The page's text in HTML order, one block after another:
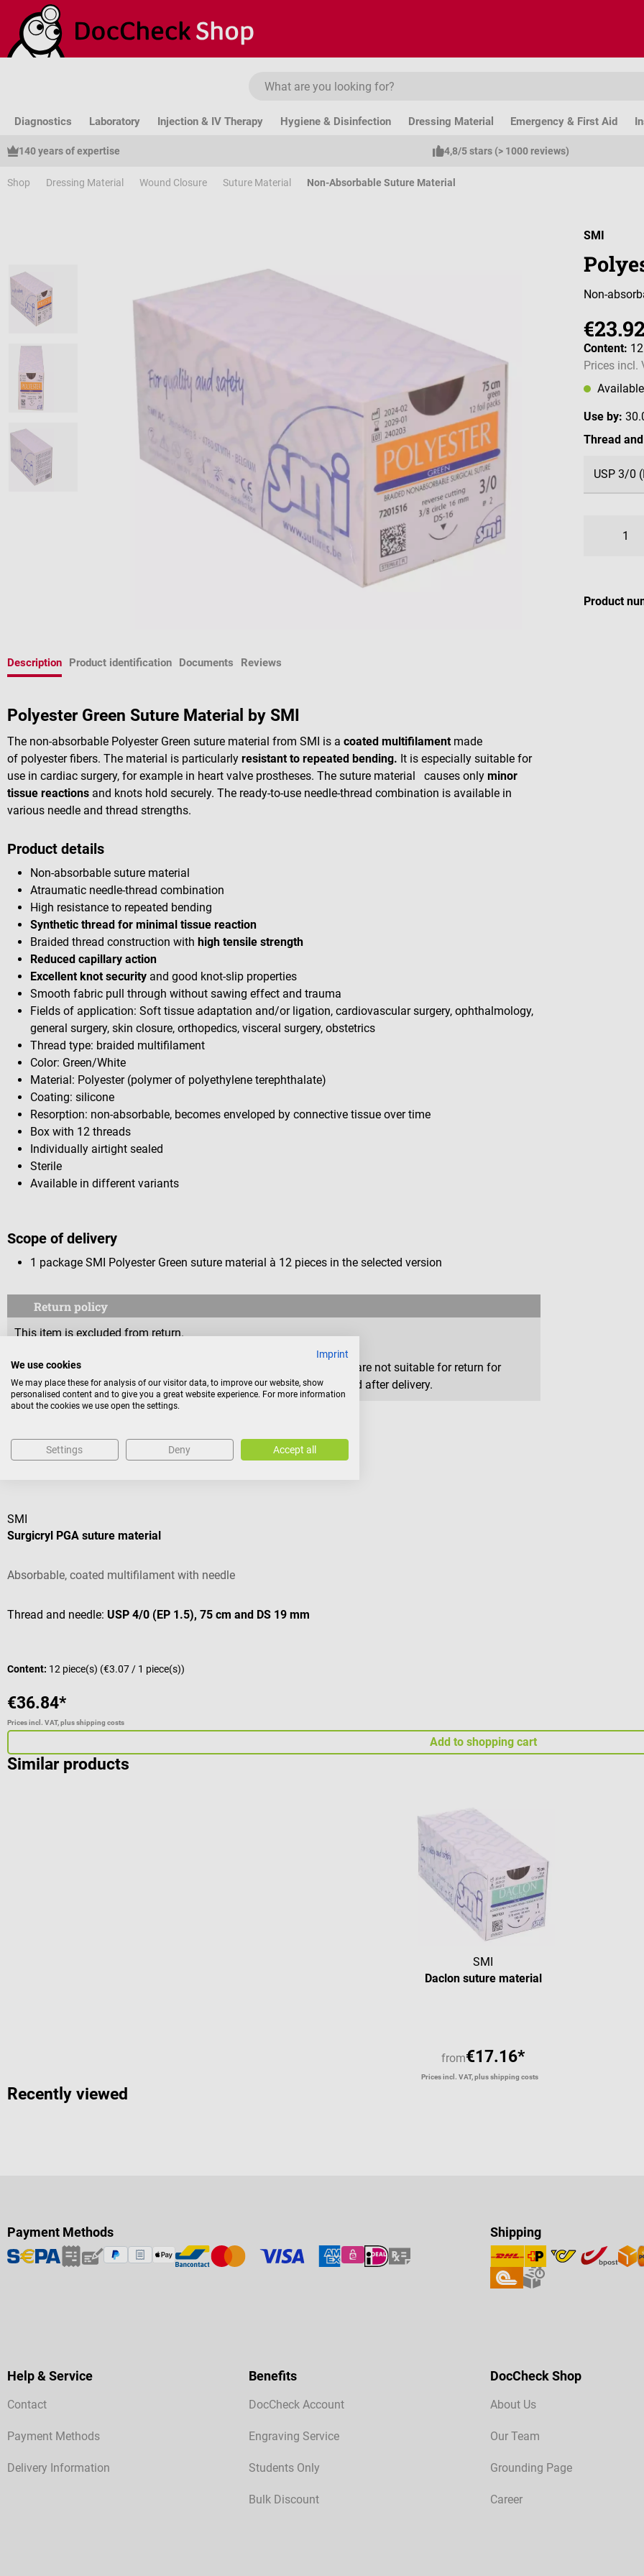
to main content
Skip to search
Skip to main navigation
Diagnostics Laboratory Injection & IV Therapy Hygiene & Disinfection Dressing Material Emergency & First Aid
140 years of expertise 4,8/5 stars (> 1000 reviews)
Shop Dressing Material Wound Closure Suture Material Non-Absorbable Suture Material
SMI
Non-
Content:
Prices incl.
Use by:
Select
Thread
Product
Description Product identification Documents Reviews
Polyester Green Suture Material by SMI
The non-absorbable Polyester Green suture material from SMI is a coated multifilament made
of polyester fibers. The material is particularly resistant to repeated bending. It is especially suitable for
use in cardiac surgery, for example in heart valve prostheses. The suture material causes only minor
tissue reactions and knots hold securely. The ready-to-use needle-thread combination is available in
various needle and thread strengths.
Product details
Non-absorbable suture material
Atraumatic needle-thread combination
High resistance to repeated bending
Synthetic thread for minimal tissue reaction
Braided thread construction with high tensile strength
Reduced capillary action
Excellent knot security and good knot-slip properties
Smooth fabric pull through without sawing effect and trauma
Fields of application: Soft tissue adaptation and/or ligation, cardiovascular surgery, ophthalmology,
general surgery, skin closure, orthopedics, visceral surgery, obstetrics
Thread type: braided multifilament
Color: Green/White
Material: Polyester (polymer of polyethylene terephthalate)
Coating: silicone
Resorption: non-absorbable, becomes enveloped by connective tissue over time
Box with 12 threads
Individually airtight sealed
Sterile
Available in different variants
Scope of delivery
1 package SMI Polyester Green suture material à 12 pieces in the selected version
Return policy
This item is excluded from return.
Consumers do not have a right of withdrawal for sealed goods that are not suitable for return for
reasons of health protection or hygiene, if the seal has been removed after delivery.
Others also liked
SMI
Surgicryl PGA suture material
Absorbable, coated multifilament with needle
Thread and needle: USP 4/0 (EP 1.5), 75 cm and DS 19 mm
Content: 12 piece(s) (€3.07 / 1 piece(s))
€36.84*
Prices incl. VAT, plus shipping costs
Add to shopping cart
Similar products
SMI
Daclon suture material
from€17.16*
Prices incl. VAT, plus shipping costs
Recently viewed
Payment Methods Shipping
Help & Service
Contact
Payment Methods
Delivery Information
Benefits
DocCheck Account
Engraving Service
Students Only
Bulk Discount
DocCheck Shop
About Us
Our Team
Grounding Page
Career
Imprint
We use cookies
We may place these for analysis of our visitor data, to improve our website, show
personalised content and to give you a great website experience. For more information
about the cookies we use open the settings.
Settings Deny Accept all